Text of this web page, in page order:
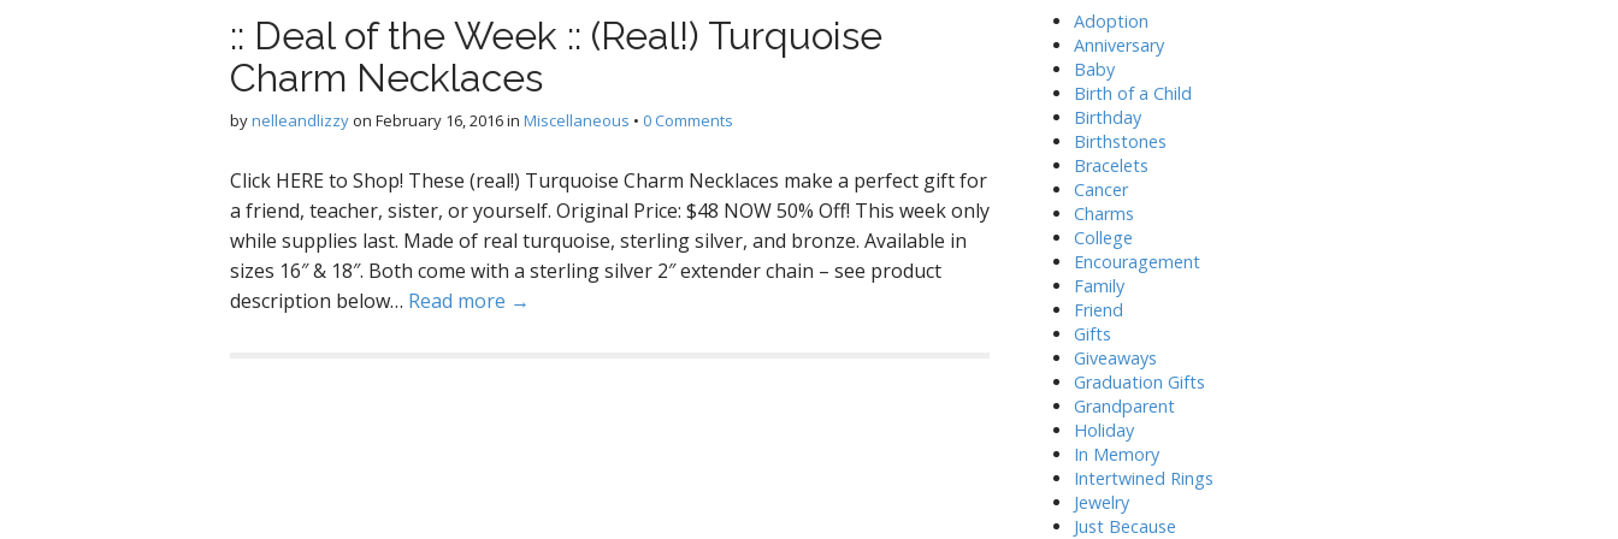
:: Deal of the Week :: (Real!) Turquoise
Charm Necklaces
bynelleandlizzyon February 16, 2016in Miscellaneous • 0 Comments
Click HERE to Shop! These (real!) Turquoise Charm Necklaces make a perfect gift for
a friend, teacher, sister, or yourself. Original Price: $48 NOW 50% Off! This week only
while supplies last. Made of real turquoise, sterling silver, and bronze. Available in
sizes 16″ & 18″. Both come with a sterling silver 2″ extender chain – see product
description below… Read more →
Adoption
Anniversary
Baby
Birth of a Child
Birthday
Birthstones
Bracelets
Cancer
Charms
College
Encouragement
Family
Friend
Gifts
Giveaways
Graduation Gifts
Grandparent
Holiday
In Memory
Intertwined Rings
Jewelry
Just Because